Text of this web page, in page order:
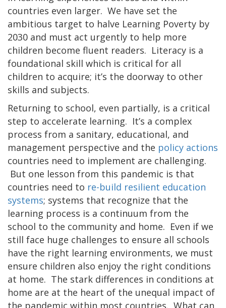
countries even larger. We have set the
ambitious target to halve Learning Poverty by
2030 and must act urgently to help more
children become fluent readers. Literacy is a
foundational skill which is critical for all
children to acquire; it’s the doorway to other
skills and subjects.
Returning to school, even partially, is a critical
step to accelerate learning. It’s a complex
process from a sanitary, educational, and
management perspective and the policy actions
countries need to implement are challenging.
But one lesson from this pandemic is that
countries need to re-build resilient education
systems; systems that recognize that the
learning process is a continuum from the
school to the community and home. Even if we
still face huge challenges to ensure all schools
have the right learning environments, we must
ensure children also enjoy the right conditions
at home. The stark differences in conditions at
home are at the heart of the unequal impact of
the pandemic within most countries. What can